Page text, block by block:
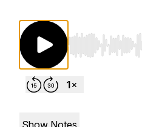
Use Left/Right
Show Notes